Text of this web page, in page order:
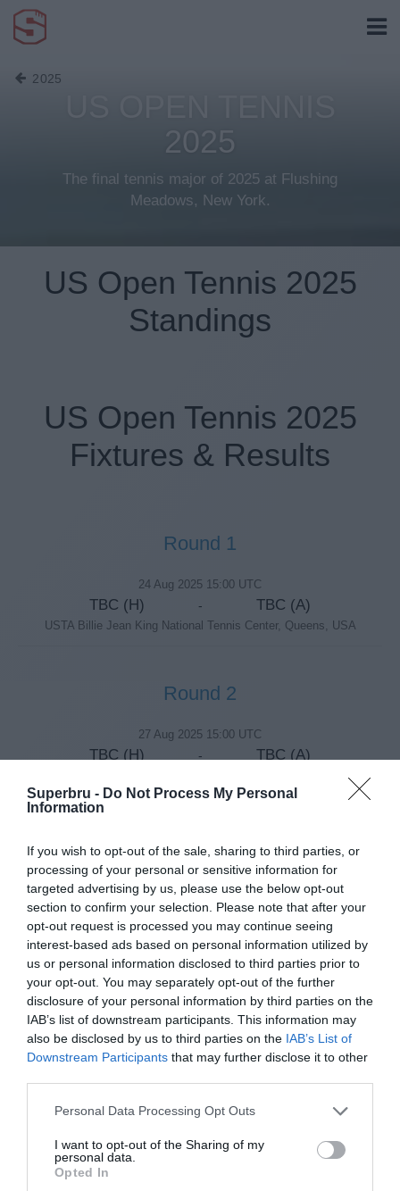
Superbru - Do Not Process My Personal
Information
If you wish to opt-out of the sale, sharing to third parties, or
processing of your personal or sensitive information for
targeted advertising by us, please use the below opt-out
section to confirm your selection. Please note that after your
opt-out request is processed you may continue seeing
interest-based ads based on personal information utilized by
us or personal information disclosed to third parties prior to
your opt-out. You may separately opt-out of the further
disclosure of your personal information by third parties on the
IAB’s list of downstream participants. This information may
also be disclosed by us to third parties on the IAB’s List of
Downstream Participants that may further disclose it to other
Personal Data Processing Opt Outs
I want to opt-out of the Sharing of my
personal data.
Opted In
2025
2025
The final tennis major of 2025 at Flushing
Meadows, New York.
US Open Tennis 2025
Standings
US Open Tennis 2025
Fixtures & Results
Round 1
24 Aug 2025 15:00 UTC
TBC (H) - TBC (A)
USTA Billie Jean King National Tennis Center, Queens, USA
Round 2
27 Aug 2025 15:00 UTC
TBC (H) - TBC (A)
USTA Billie Jean King National Tennis Center, Queens, USA
Round 3
29 Aug 2025 15:00 UTC
TBC (H) - TBC (A)
USTA Billie Jean King National Tennis Center, Queens, USA
Round 4
31 Aug 2025 15:00 UTC
TBC (H) - TBC (A)
Quarter-Finals